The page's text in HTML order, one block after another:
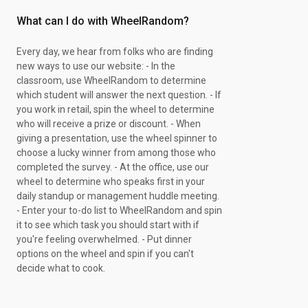
What can I do with WheelRandom?
Every day, we hear from folks who are finding
new ways to use our website: - In the
classroom, use WheelRandom to determine
which student will answer the next question. - If
you work in retail, spin the wheel to determine
who will receive a prize or discount. - When
giving a presentation, use the wheel spinner to
choose a lucky winner from among those who
completed the survey. - At the office, use our
wheel to determine who speaks first in your
daily standup or management huddle meeting.
- Enter your to-do list to WheelRandom and spin
it to see which task you should start with if
you're feeling overwhelmed. - Put dinner
options on the wheel and spin if you can't
decide what to cook.